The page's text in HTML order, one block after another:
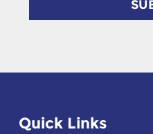
Quick Links